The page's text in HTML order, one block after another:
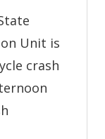
Unit is
crash